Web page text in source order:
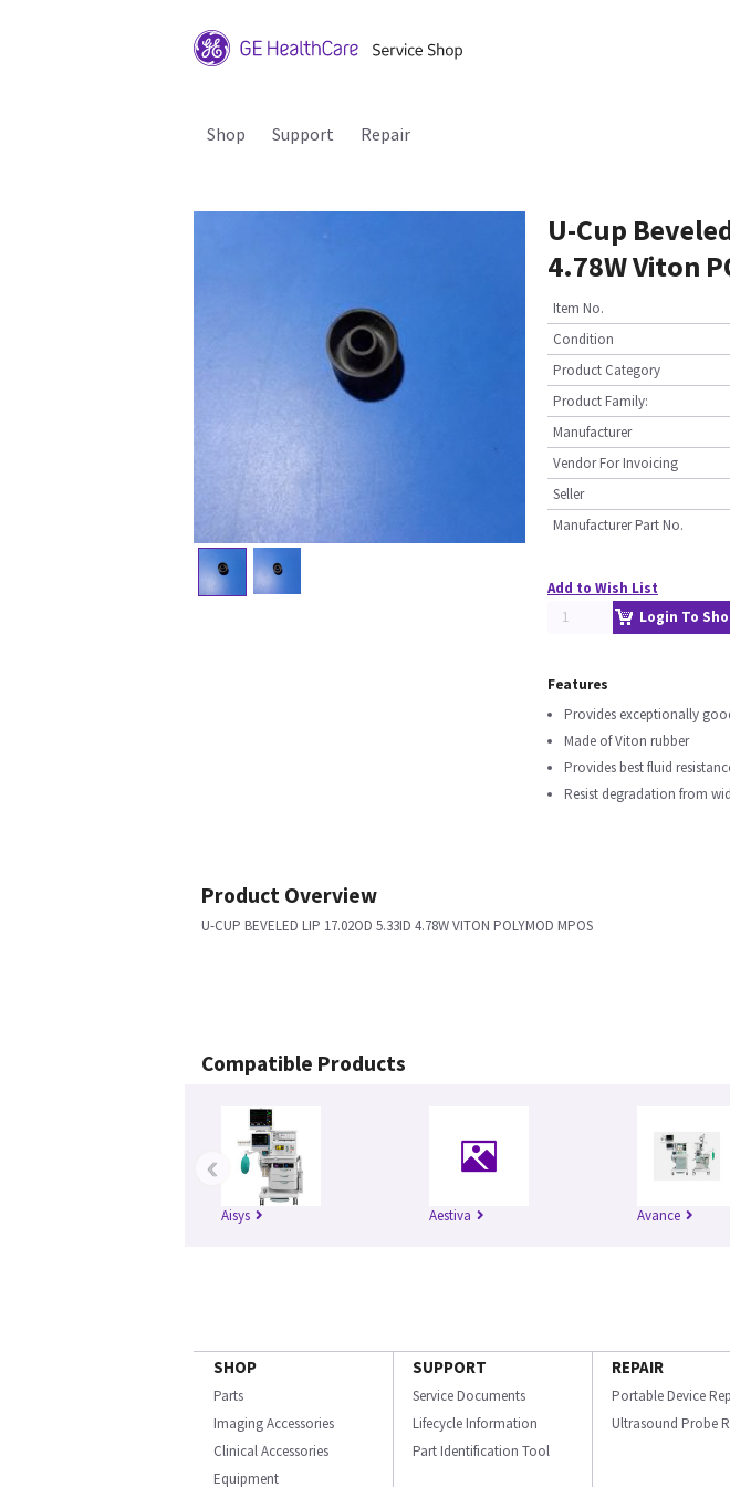
Shop Support Repair
U-Cup
4.78W Viton
Item No.
Condition
Product Category
Product Family:
Manufacturer
Vendor For Invoicing
Seller
Manufacturer Part No.
Add to Wish List
Login To
Features
Provides exceptionally
Made of Viton rubber
Provides best fluid
Resist degradation from
Product Overview
U-CUP BEVELED LIP 17.02OD 5.33ID 4.78W VITON POLYMOD MPOS
Compatible Products
Aisys Aestiva Avance
‹
SHOP
Parts
Imaging Accessories
Clinical Accessories
Equipment
SUPPORT
Service Documents
Lifecycle Information
Part Identification Tool
REPAIR
Portable Device
Ultrasound Probe